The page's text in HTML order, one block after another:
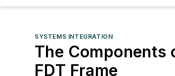
SYSTEMS INTEGRATION
The Components
FDT Frame